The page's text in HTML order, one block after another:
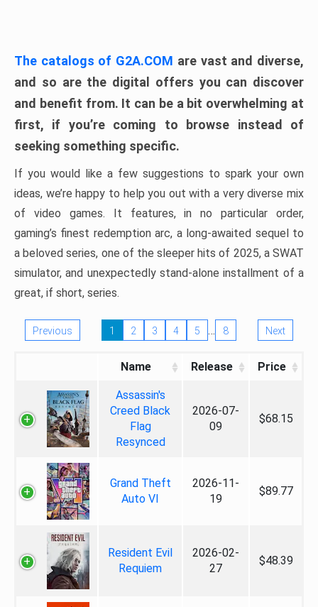
The catalogs of G2A.COM are vast and diverse,
and so are the digital offers you can discover
and benefit from. It can be a bit overwhelming at
first, if you’re coming to browse instead of
seeking something specific.
If you would like a few suggestions to spark your own
ideas, we’re happy to help you out with a very diverse mix
of video games. It features, in no particular order,
gaming’s finest redemption arc, a long-awaited sequel to
a beloved series, one of the sleeper hits of 2025, a SWAT
simulator, and unexpectedly stand-alone installment of a
great, if short, series.
Previous 1 2 3 4 5 … 8 Next
Name Release Price
Assassin's
Creed Black
Flag
Resynced
2026-07-
09
$68.15
Grand Theft
Auto VI
2026-11-
19
$89.77
Resident Evil
Requiem
2026-02-
27
$48.39